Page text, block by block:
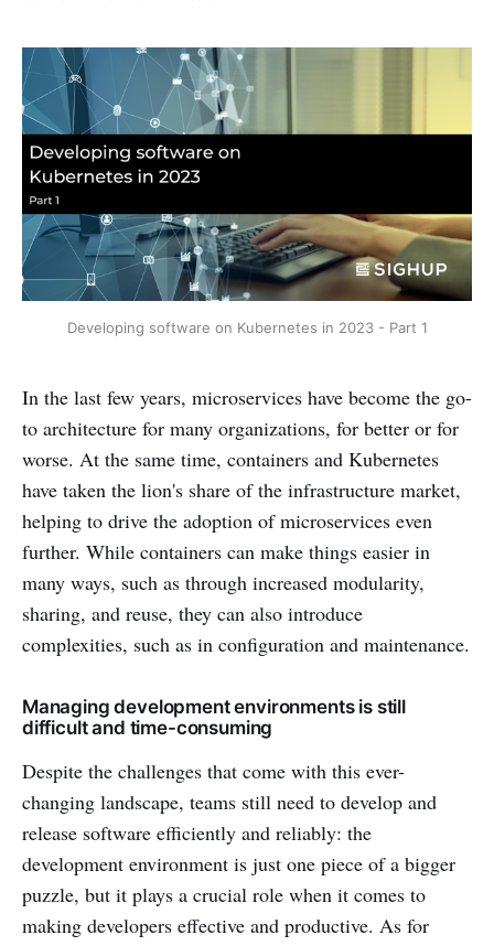
Developing software on Kubernetes in 2023 - Part 1
In the last few years, microservices have become the go-
to architecture for many organizations, for better or for
worse. At the same time, containers and Kubernetes
have taken the lion's share of the infrastructure market,
helping to drive the adoption of microservices even
further. While containers can make things easier in
many ways, such as through increased modularity,
sharing, and reuse, they can also introduce
complexities, such as in configuration and maintenance.
Managing development environments is still
difficult and time-consuming
Despite the challenges that come with this ever-
changing landscape, teams still need to develop and
release software efficiently and reliably: the
development environment is just one piece of a bigger
puzzle, but it plays a crucial role when it comes to
making developers effective and productive. As for